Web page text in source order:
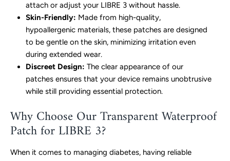
attach or adjust your LIBRE 3 without hassle.
Skin-Friendly: Made from high-quality,
hypoallergenic materials, these patches are designed
to be gentle on the skin, minimizing irritation even
during extended wear.
Discreet Design: The clear appearance of our
patches ensures that your device remains unobtrusive
while still providing essential protection.
Why Choose Our Transparent Waterproof
Patch for LIBRE 3?
When it comes to managing diabetes, having reliable